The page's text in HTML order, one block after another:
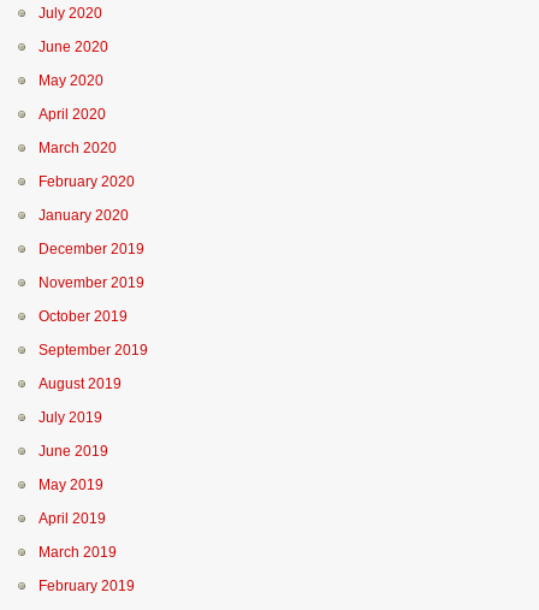
July 2020
June 2020
May 2020
April 2020
March 2020
February 2020
January 2020
December 2019
November 2019
October 2019
September 2019
August 2019
July 2019
June 2019
May 2019
April 2019
March 2019
February 2019